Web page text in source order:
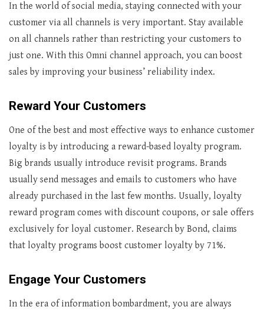
In the world of social media, staying connected with your
customer via all channels is very important. Stay available
on all channels rather than restricting your customers to
just one. With this Omni channel approach, you can boost
sales by improving your business’ reliability index.
Reward Your Customers
One of the best and most effective ways to enhance customer
loyalty is by introducing a reward-based loyalty program.
Big brands usually introduce revisit programs. Brands
usually send messages and emails to customers who have
already purchased in the last few months. Usually, loyalty
reward program comes with discount coupons, or sale offers
exclusively for loyal customer. Research by Bond, claims
that loyalty programs boost customer loyalty by 71%.
Engage Your Customers
In the era of information bombardment, you are always